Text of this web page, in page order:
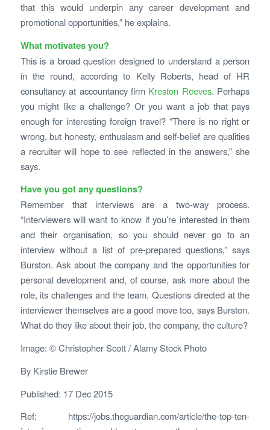
that this would underpin any career development and
promotional opportunities,” he explains.
What motivates you?
This is a broad question designed to understand a person
in the round, according to Kelly Roberts, head of HR
consultancy at accountancy firm Kreston Reeves. Perhaps
you might like a challenge? Or you want a job that pays
enough for interesting foreign travel? “There is no right or
wrong, but honesty, enthusiasm and self-belief are qualities
a recruiter will hope to see reflected in the answers,” she
says.
Have you got any questions?
Remember that interviews are a two-way process.
“Interviewers will want to know if you’re interested in them
and their organisation, so you should never go to an
interview without a list of pre-prepared questions,” says
Burston. Ask about the company and the opportunities for
personal development and, of course, ask more about the
role, its challenges and the team. Questions directed at the
interviewer themselves are a good move too, says Burston.
What do they like about their job, the company, the culture?
Image: © Christopher Scott / Alamy Stock Photo
By Kirstie Brewer
Published: 17 Dec 2015
Ref: https://jobs.theguardian.com/article/the-top-ten-